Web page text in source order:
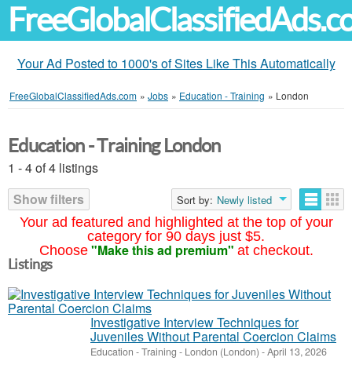
Your Ad Posted to 1000's of Sites Like This Automatically
FreeGlobalClassifiedAds.com » Jobs » Education - Training » London
Your ad featured and highlighted at the top of your
category for 90 days just $5.
Choose "Make this ad premium" at checkout.
Education - Training London
1 - 4 of 4 listings
Show filters
Sort by: Newly listed
Listings
Investigative Interview Techniques for
Juveniles Without Parental Coercion Claims
Education - Training - London (London) -April 13, 2026